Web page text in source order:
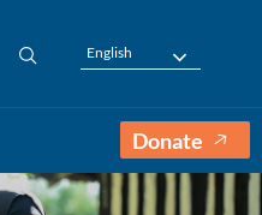
English
Donate